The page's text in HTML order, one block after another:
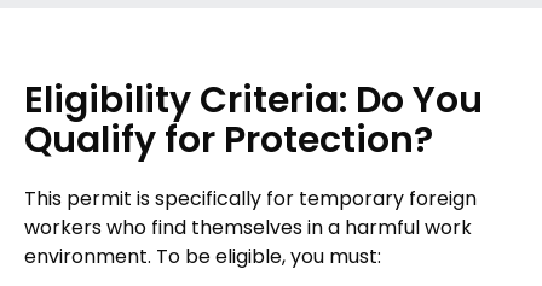
Eligibility Criteria: Do You
Qualify for Protection?
This permit is specifically for temporary foreign
workers who find themselves in a harmful work
environment. To be eligible, you must: